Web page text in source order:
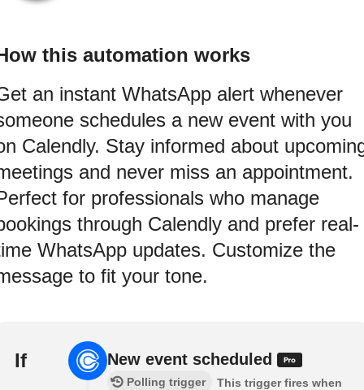
this automation works
an instant WhatsApp alert whenever
schedules a new event with you
Calendly. Stay informed about
and never miss an appointment.
for professionals who manage
through Calendly and prefer real-
WhatsApp updates. Customize the
to fit your tone.
If New event scheduled
Polling trigger
This trigger fires when